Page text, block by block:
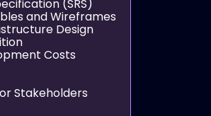
(SRS)
and Wireframes
Design
Costs
Stakeholders